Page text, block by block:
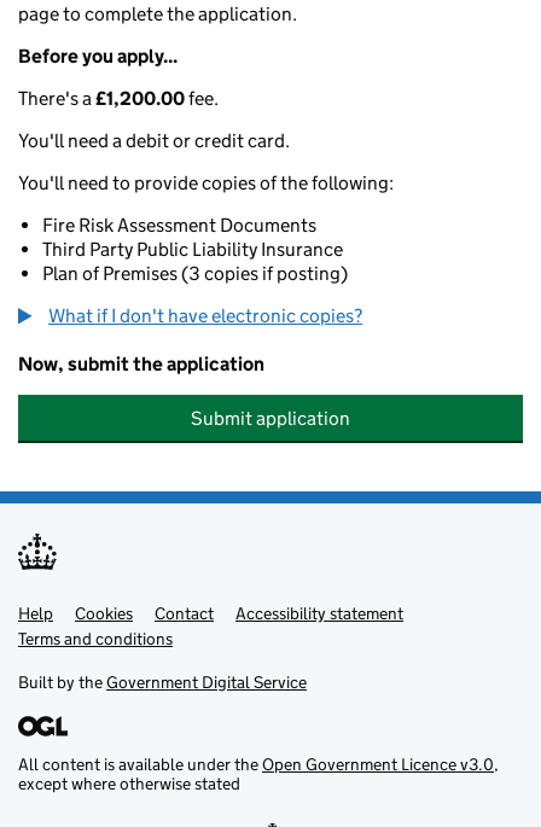
page to complete the application.
Before you apply...
There's a£1,200.00fee.
You'll need a debit or credit card.
You'll need to provide copies of the following:
Fire Risk Assessment Documents
Third Party Public Liability Insurance
Plan of Premises (3 copies if posting)
What if I don't have electronic copies?
Now, submit the application
Submit application
Support links
Help Cookies Contact
Accessibility statement
Terms and conditions
Built by theGovernment Digital Service
All content is available under theOpen Government Licence v3.0,
except where otherwise stated